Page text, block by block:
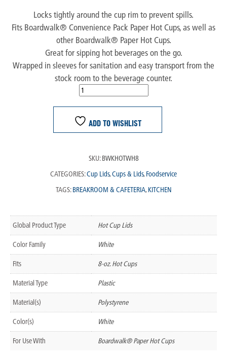
Locks tightly around the cup rim to prevent spills.
Fits Boardwalk® Convenience Pack Paper Hot Cups, as well as
other Boardwalk® Paper Hot Cups.
Great for sipping hot beverages on the go.
Wrapped in sleeves for sanitation and easy transport from the
stock room to the beverage counter.
ADD TO WISHLIST
SKU: BWKHOTWH8
CATEGORIES:Cup Lids,Cups & Lids,Foodservice
TAGS: BREAKROOM & CAFETERIA,KITCHEN
Global Product Type Hot Cup Lids
Color Family White
Fits 8-oz. Hot Cups
Material Type Plastic
Material(s) Polystyrene
Color(s) White
For Use With Boardwalk® Paper Hot Cups